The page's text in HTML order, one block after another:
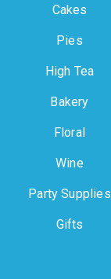
Cakes
Pies
High Tea
Bakery
Floral
Wine
Party Supplies
Gifts